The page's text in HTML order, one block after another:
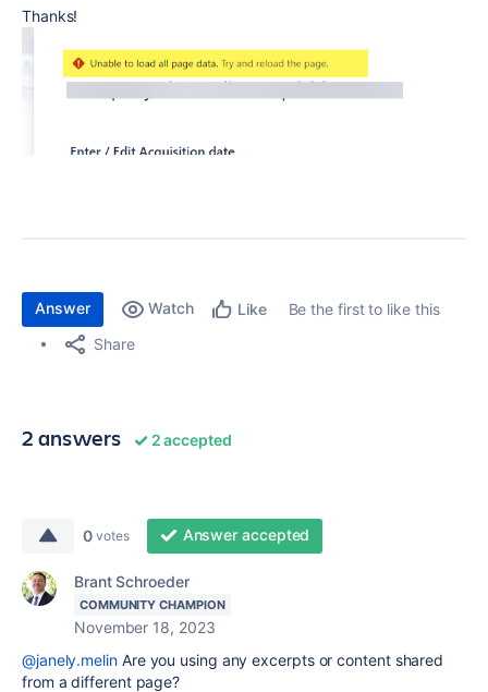
Thanks!
Answer Watch Like
Be the first to like this
Share
2 answers 2 accepted
0 votes Answer accepted
Brant Schroeder
COMMUNITY CHAMPION
November 18, 2023
@janely.melinAre you using any excerpts or content shared
from a different page?